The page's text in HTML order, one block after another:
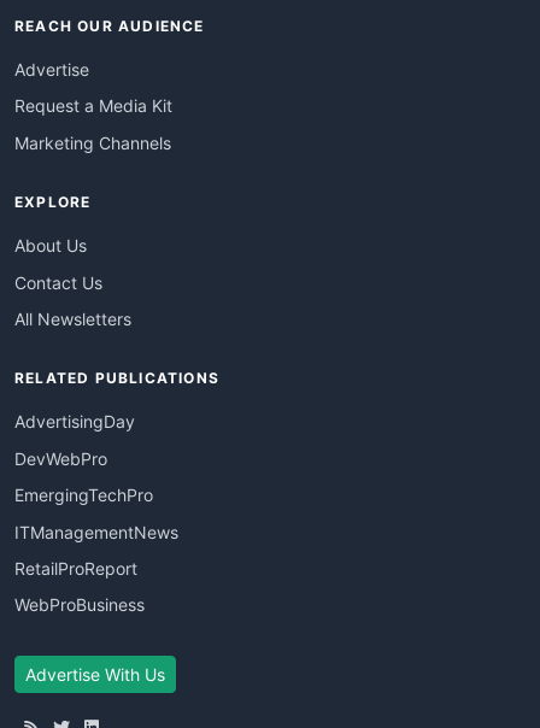
REACH OUR AUDIENCE
Advertise
Request a Media Kit
Marketing Channels
EXPLORE
About Us
Contact Us
All Newsletters
RELATED PUBLICATIONS
AdvertisingDay
DevWebPro
EmergingTechPro
ITManagementNews
RetailProReport
WebProBusiness
Advertise With Us